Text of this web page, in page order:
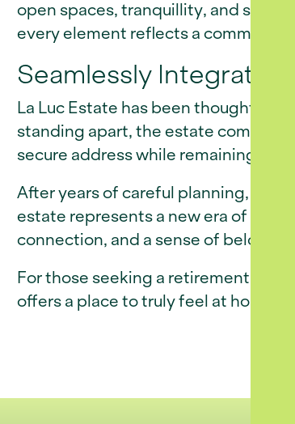
open spaces, tranquillity, and
every element reflects a
Seamlessly Integrated
La Luc Estate has been
standing apart, the estate
secure address while remaining
After years of careful planning, La
estate represents a new era of
connection, and a sense of
For those seeking a retirement
offers a place to truly feel at home.